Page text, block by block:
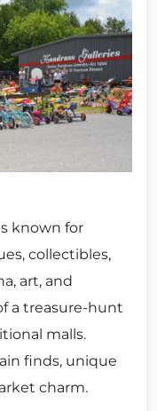
known for
collectibles,
art, and
a treasure-hunt
malls.
finds, unique
charm.